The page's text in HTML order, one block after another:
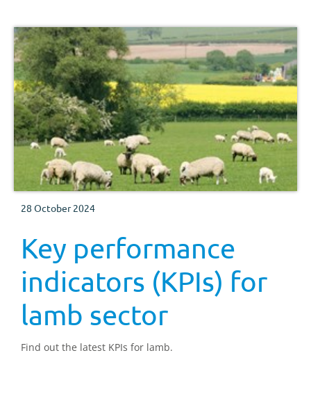
28 October 2024
Key performance
indicators (KPIs) for
lamb sector
Find out the latest KPIs for lamb.